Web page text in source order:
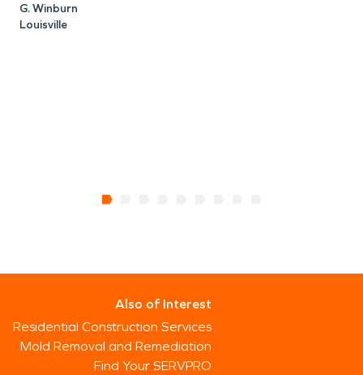
G. Winburn
Louisville
Also of Interest
Residential Construction Services
Mold Removal and Remediation
Find Your SERVPRO